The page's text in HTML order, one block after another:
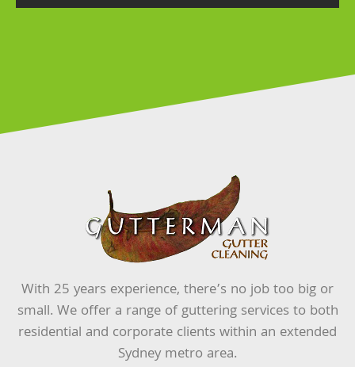
With 25 years experience, there’s no job too big or
small. We offer a range of guttering services to both
residential and corporate clients within an extended
Sydney metro area.